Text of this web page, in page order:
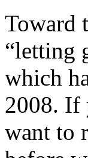
Toward
“letting
which
2008. If
want to